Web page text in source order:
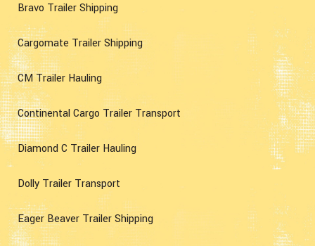
Bravo Trailer Shipping
Cargomate Trailer Shipping
CM Trailer Hauling
Continental Cargo Trailer Transport
Diamond C Trailer Hauling
Dolly Trailer Transport
Eager Beaver Trailer Shipping